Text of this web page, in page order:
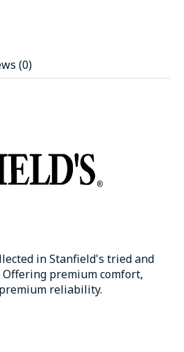
(0)
in Stanfield's tried and
premium comfort,
reliability.